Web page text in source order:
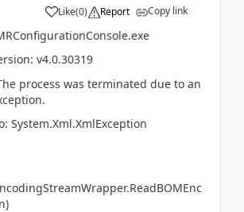
Like(0) Report Copy link
v4.0.30319
process was terminated due to an
System.Xml.XmlException